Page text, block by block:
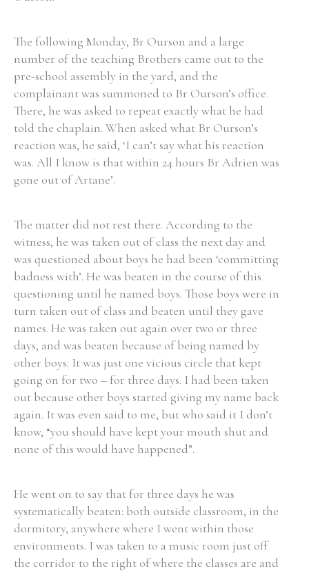
The following Monday, Br Ourson and a large
number of the teaching Brothers came out to the
pre-school assembly in the yard, and the
complainant was summoned to Br Ourson’s office.
There, he was asked to repeat exactly what he had
told the chaplain. When asked what Br Ourson’s
reaction was, he said, ‘I can’t say what his reaction
was. All I know is that within 24 hours Br Adrien was
gone out of Artane’.
The matter did not rest there. According to the
witness, he was taken out of class the next day and
was questioned about boys he had been ‘committing
badness with’. He was beaten in the course of this
questioning until he named boys. Those boys were in
turn taken out of class and beaten until they gave
names. He was taken out again over two or three
days, and was beaten because of being named by
other boys: It was just one vicious circle that kept
going on for two – for three days. I had been taken
out because other boys started giving my name back
again. It was even said to me, but who said it I don’t
know, “you should have kept your mouth shut and
none of this would have happened”.
He went on to say that for three days he was
systematically beaten: both outside classroom, in the
dormitory, anywhere where I went within those
environments. I was taken to a music room just off
the corridor to the right of where the classes are and